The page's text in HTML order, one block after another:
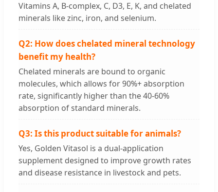
Vitamins A, B-complex, C, D3, E, K, and chelated
minerals like zinc, iron, and selenium.
Q2: How does chelated mineral technology
benefit my health?
Chelated minerals are bound to organic
molecules, which allows for 90%+ absorption
rate, significantly higher than the 40-60%
absorption of standard minerals.
Q3: Is this product suitable for animals?
Yes, Golden Vitasol is a dual-application
supplement designed to improve growth rates
and disease resistance in livestock and pets.